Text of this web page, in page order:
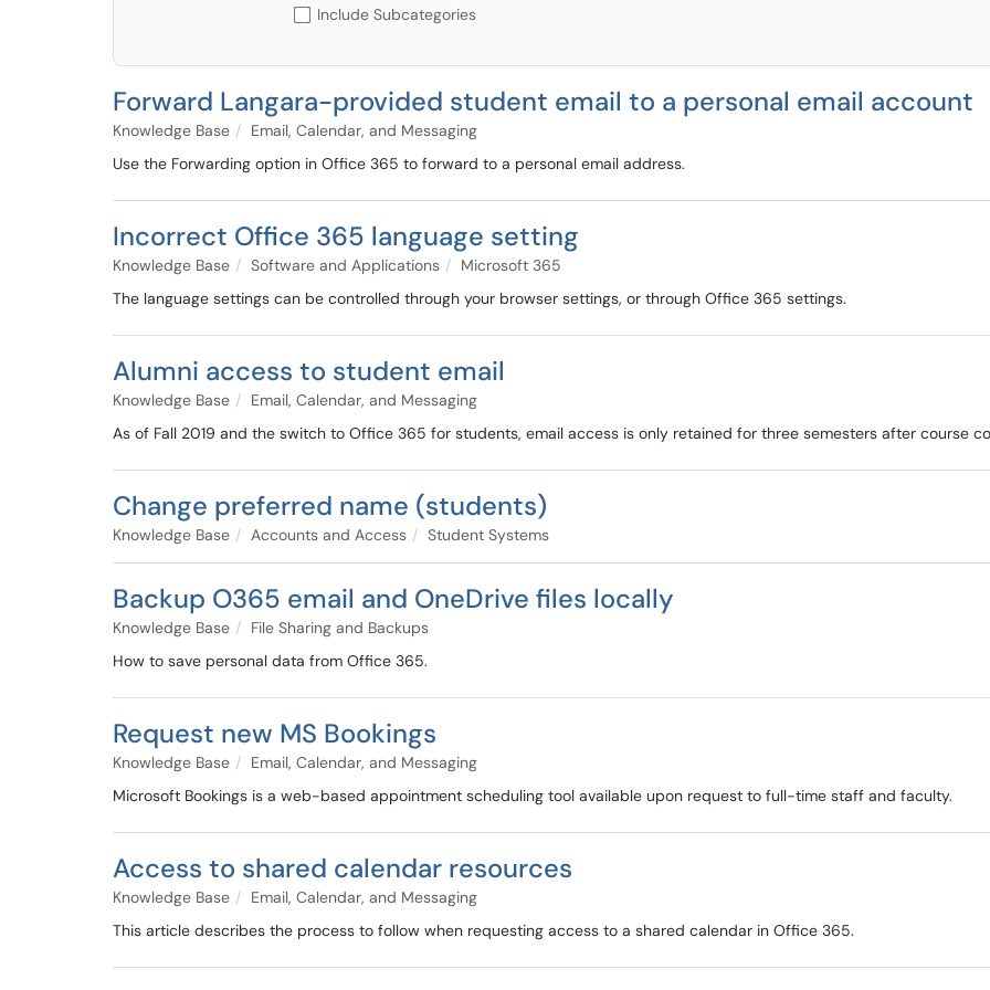
Include Subcategories
Forward Langara-provided student email to a personal email account
Knowledge Base
Email, Calendar, and Messaging
Use the Forwarding option in Office 365 to forward to a personal email address.
Incorrect Office 365 language setting
Knowledge Base Software and Applications
Microsoft 365
The language settings can be controlled through your browser settings, or through Office 365 settings.
Alumni access to student email
Knowledge Base
Email, Calendar, and Messaging
As of Fall 2019 and the switch to Office 365 for students, email access is only retained for three semesters after course
Change preferred name (students)
Knowledge Base Accounts and Access Student Systems
Backup O365 email and OneDrive files locally
Knowledge Base
File Sharing and Backups
How to save personal data from Office 365.
Request new MS Bookings
Knowledge Base
Email, Calendar, and Messaging
Microsoft Bookings is a web-based appointment scheduling tool available upon request to full-time staff and faculty.
Access to shared calendar resources
Knowledge Base
Email, Calendar, and Messaging
This article describes the process to follow when requesting access to a shared calendar in Office 365.